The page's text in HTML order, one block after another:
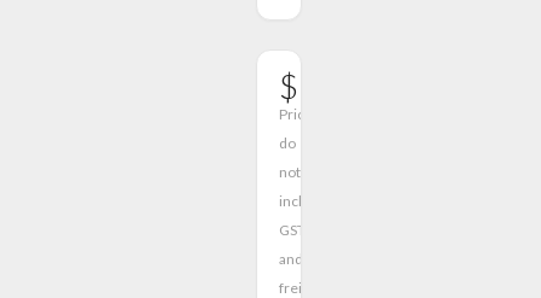
$591.00
Prices
do
not
include
GST
and
freight